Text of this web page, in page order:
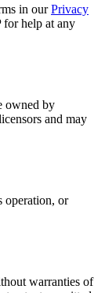
in ourPrivacy
help at any
owned by
and may
operation, or
warranties of